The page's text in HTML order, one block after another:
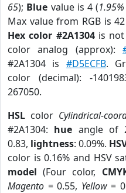
65); Blue value is 4 (1.95%
Max value from RGB is
Hex color #2A1304is not
color analog (approx):
#2A1304 is #D5ECFB.
color (decimal): -
267050.
HSL color Cylindrical-
#2A1304: hue angle of
0.83, lightness: 0.09%.
color is 0.16% and HSV
model (Four color,
Magento = 0.55, Yellow=